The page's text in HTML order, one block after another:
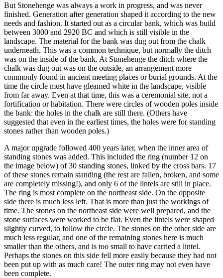
But Stonehenge was always a work in progress, and was never
finished. Generation after generation shaped it according to the new
needs and fashion. It started out as a circular bank, which was build
between 3000 and 2920 BC and which is still visible in the
landscape. The material for the bank was dug out from the chalk
underneath. This was a common technique, but normally the ditch
was on the inside of the bank. At Stonehenge the ditch where the
chalk was dug out was on the outside, an arrangement more
commonly found in ancient meeting places or burial grounds. At the
time the circle must have gleamed white in the landscape, visible
from far away. Even at that time, this was a ceremonial site, not a
fortification or habitation. There were circles of wooden poles inside
the bank: the holes in the chalk are still there. (Others have
suggested that even in the earliest times, the holes were for standing
stones rather than wooden poles.)
A major upgrade followed 400 years later, when the inner area of
standing stones was added. This included the ring (number 12 on
the image below) of 30 standing stones, linked by the cross bars. 17
of these stones remain standing (the rest are fallen, broken, and some
are completely missing!), and only 6 of the lintels are still in place.
The ring is most complete on the northeast side. On the opposite
side there is much less left. That is more than just the workings of
time. The stones on the northeast side were well prepared, and the
stone surfaces were worked to be flat. Even the lintels were shaped
slightly curved, to follow the circle. The stones on the other side are
much less regular, and one of the remaining stones here is much
smaller than the others, and is too small to have carried a lintel.
Perhaps the stones on this side fell more easily because they had not
been put up with as much care! The outer ring may not even have
been complete.